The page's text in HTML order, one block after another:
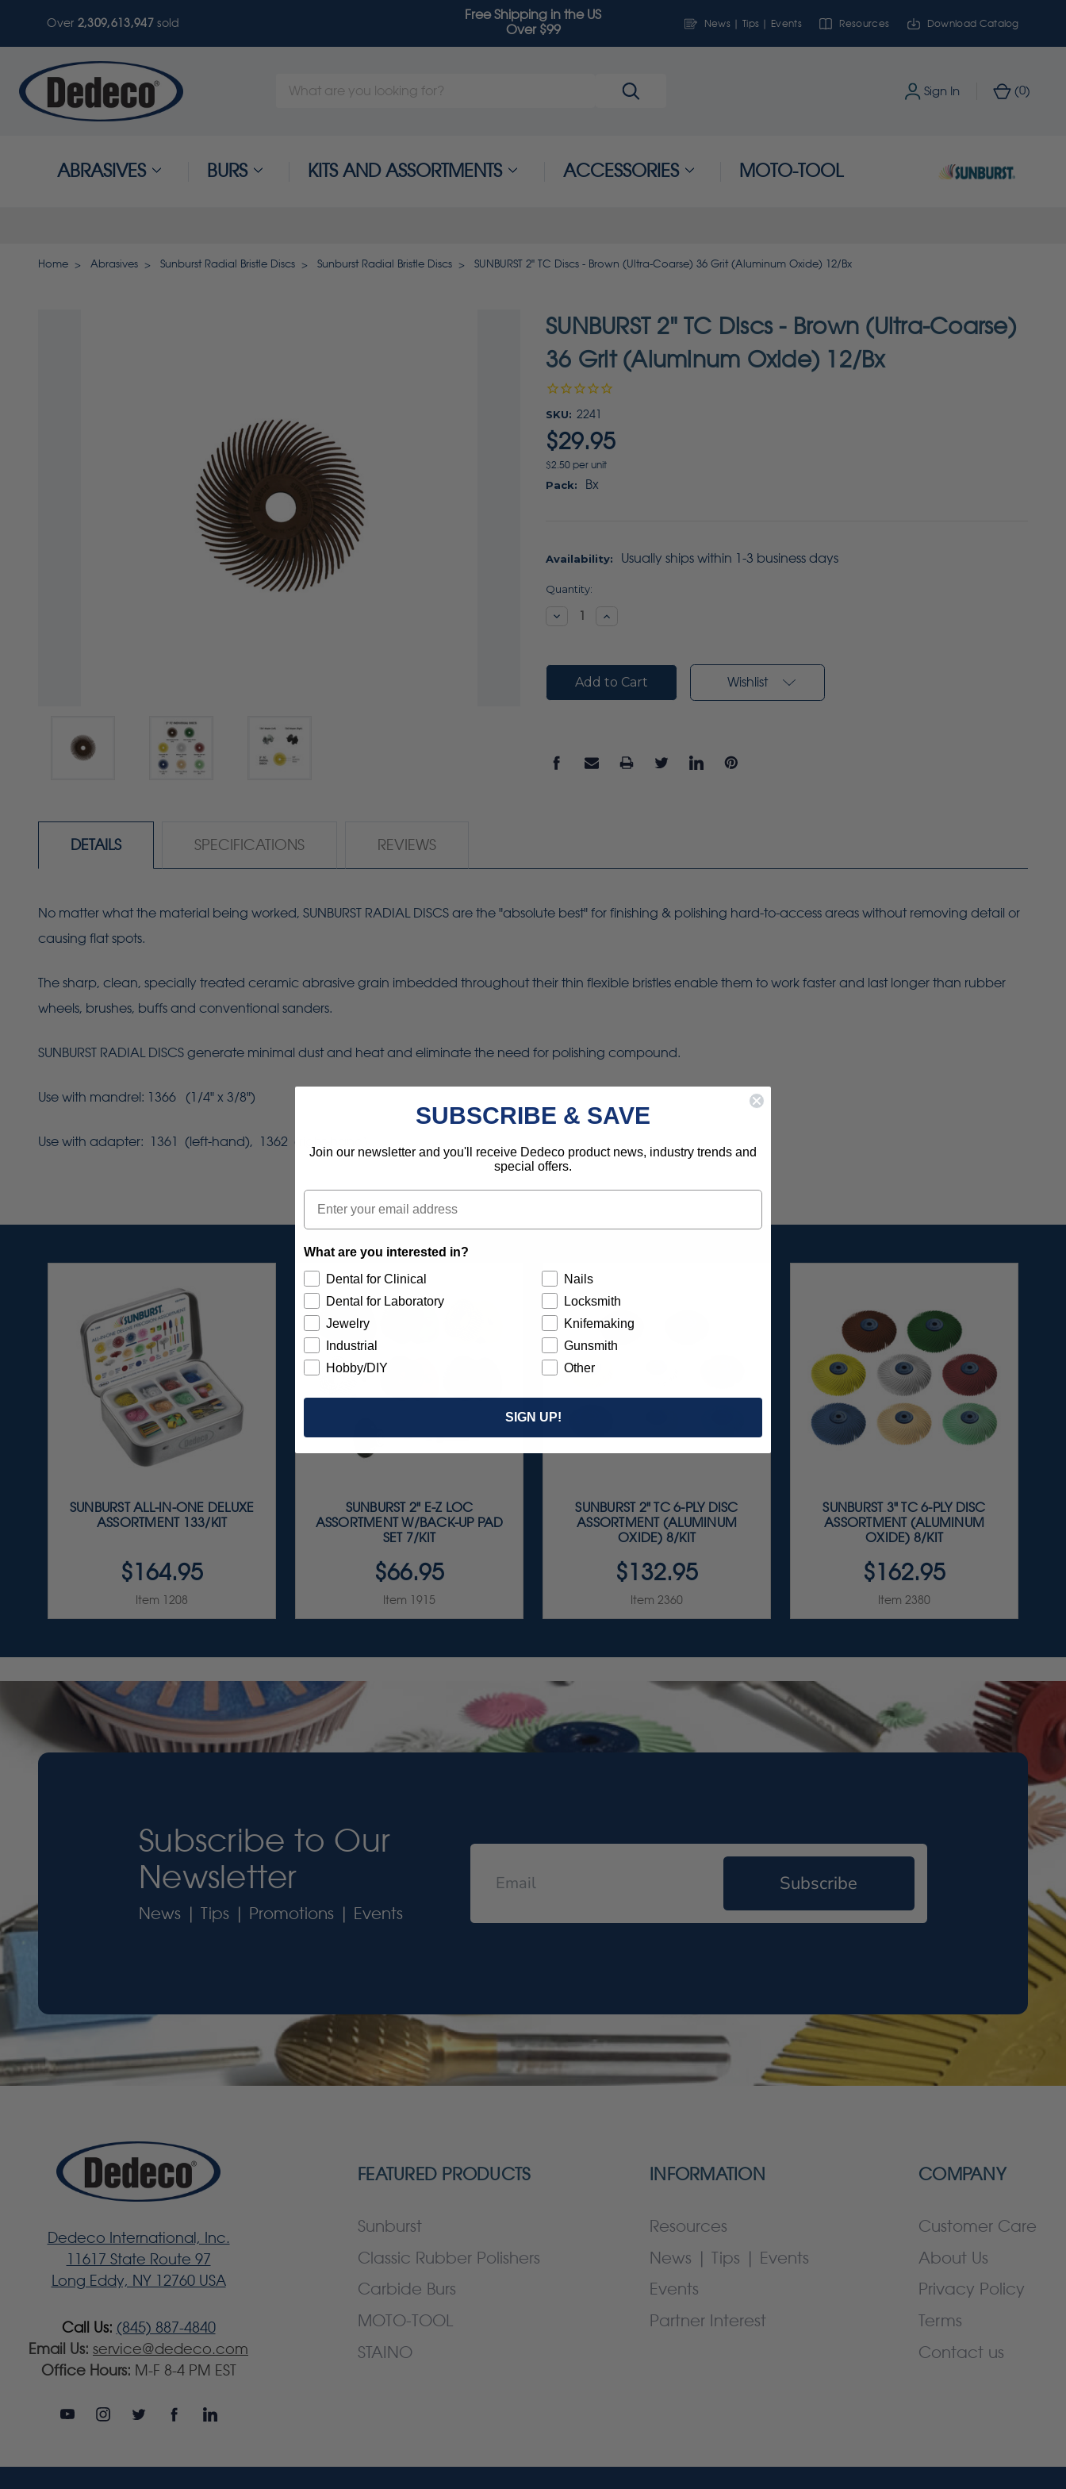
Over 2,309,613,947sold
Free Shipping in the US
Over $99
News | Tips | Events Resources Download Catalog
Search
Sign In (0)
ABRASIVES BURS KITS AND ASSORTMENTS ACCESSORIES MOTO-TOOL
Home Abrasives Sunburst Radial Bristle Discs Sunburst Radial Bristle Discs SUNBURST 2" TC Discs - Brown (Ultra-Coarse) 36 Grit (Aluminum Oxide) 12/Bx
SUNBURST 2" TC Discs - Brown (Ultra-Coarse)
36 Grit (Aluminum Oxide) 12/Bx
SKU: 2241
$29.95
$2.50 per unit
Pack: Bx
Availability: Usually ships within 1-3 business days
Current
Quantity:
DecreaseIncrease
Wishlist
DETAILS SPECIFICATIONS REVIEWS
No matter what the material being worked, SUNBURST RADIAL DISCS are the "absolute best" for finishing & polishing hard-to-access areas without removing detail or
causing flat spots.
The sharp, clean, specially treated ceramic abrasive grain imbedded throughout their thin flexible bristles enable them to work faster and last longer than rubber
wheels, brushes, buffs and conventional sanders.
SUNBURST RADIAL DISCS generate minimal dust and heat and eliminate the need for polishing compound.
Use with mandrel: 1366 (1/4" x 3/8")
Use with adapter: 1361 (left-hand), 1362 (right-hand).
SUNBURST ALL-IN-ONE DELUXE
ASSORTMENT 133/KIT
$164.95
Item 1208
SUNBURST 2" E-Z LOC
ASSORTMENT W/BACK-UP PAD
SET 7/KIT
$66.95
Item 1915
SUNBURST 2" TC 6-PLY DISC
ASSORTMENT (ALUMINUM
OXIDE) 8/KIT
$132.95
Item 2360
SUNBURST 3" TC 6-PLY DISC
ASSORTMENT (ALUMINUM
OXIDE) 8/KIT
$162.95
Item 2380
Subscribe to Our
Newsletter
News | Tips | Promotions | Events
Subscribe
Dedeco International, Inc.
11617 State Route 97
Long Eddy, NY 12760 USA
Call Us: (845) 887-4840
Email Us: service@dedeco.com
Office Hours: M-F 8-4 PM EST
FEATURED PRODUCTS
Sunburst
Classic Rubber Polishers
Carbide Burs
MOTO-TOOL
STAINO
INFORMATION
Resources
News | Tips | Events
Events
Partner Interest
COMPANY
Customer Care
About Us
Privacy Policy
Terms
Contact us
SUBSCRIBE & SAVE
Join our newsletter and you'll receive Dedeco product news, industry trends and
special offers.
Email
What are you interested in?
Dental for Clinical
Dental for Laboratory
Jewelry
Industrial
Hobby/DIY
Nails
Locksmith
Knifemaking
Gunsmith
Other
SIGN UP!